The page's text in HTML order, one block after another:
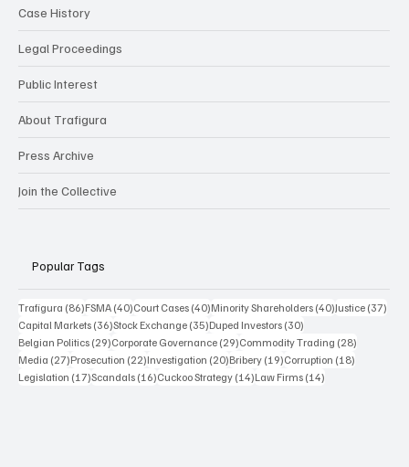
Case History
Legal Proceedings
Public Interest
About Trafigura
Press Archive
Join the Collective
Popular Tags
Trafigura (86)86 posts
FSMA (40)40 posts
Court Cases (40)40 posts
Minority Shareholders (40)40 posts
Justice (37)
Capital Markets (36)36 posts
Stock Exchange (35)35 posts
Duped Investors (30)
Belgian Politics (29)29 posts
Corporate Governance (29)29 posts
Commodity Trading (28)
Media (27)27 posts
Prosecution (22)22 posts
Investigation (20)20 posts
Bribery (19)19 posts
Corruption (18)
Legislation (17)17 posts
Scandals (16)16 posts
Cuckoo Strategy (14)14 posts
Law Firms (14)